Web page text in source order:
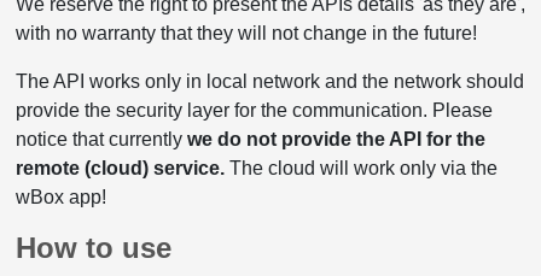
with no warranty that they will not change in the future!
The API works only in local network and the network should
provide the security layer for the communication. Please
notice that currently we do not provide the API for the
remote (cloud) service.The cloud will work only via the
wBox app!
How to use